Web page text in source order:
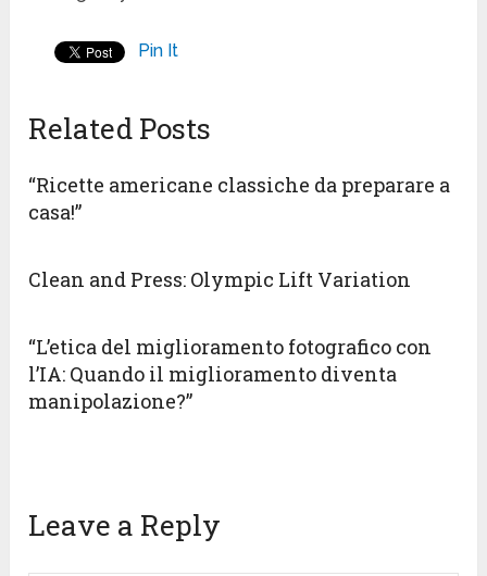
Pin It
Related Posts
“Ricette americane classiche da preparare a
casa!”
Clean and Press: Olympic Lift Variation
“L’etica del miglioramento fotografico con
l’IA: Quando il miglioramento diventa
manipolazione?”
Leave a Reply